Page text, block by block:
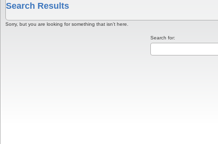
Search Results
Sorry, but you are looking for something that isn’t here.
Search for: